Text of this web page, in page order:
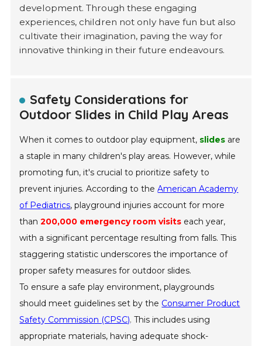
development. Through these engaging
experiences, children not only have fun but also
cultivate their imagination, paving the way for
innovative thinking in their future endeavours.
Safety Considerations for
Outdoor Slides in Child Play Areas
When it comes to outdoor play equipment, slides are
a staple in many children's play areas. However, while
promoting fun, it's crucial to prioritize safety to
prevent injuries. According to theAmerican Academy
of Pediatrics, playground injuries account for more
than200,000 emergency room visits each year,
with a significant percentage resulting from falls. This
staggering statistic underscores the importance of
proper safety measures for outdoor slides.
To ensure a safe play environment, playgrounds
should meet guidelines set by the Consumer Product
Safety Commission (CPSC). This includes using
appropriate materials, having adequate shock-